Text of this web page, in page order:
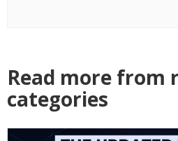
Read more from
categories